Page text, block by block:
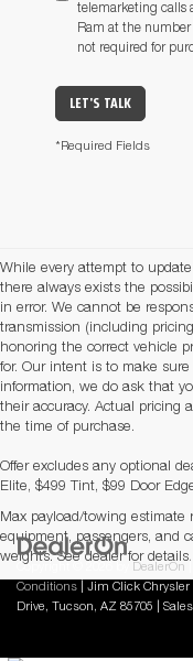
telemarketing calls
Ram at the
not required for
LET'S TALK
*Required Fields
While every attempt to
there always exists the
in error. We cannot be
transmission (including
honoring the correct vehicle
for. Our intent is to make
information, we do ask that
their accuracy. Actual pricing
the time of purchase.
Offer excludes any optional
Elite, $499 Tint, $99 Door
Max payload/towing estimate
equipment, passengers, and
weights. See dealer for details.
Copyright © 2026 DealerOn
Conditions | Jim Click Chrysler
Drive, Tucson, AZ 85705 |